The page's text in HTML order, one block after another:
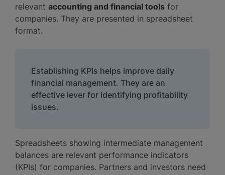
relevant accounting and financial tools for
companies. They are presented in spreadsheet
format.
Establishing KPIs helps improve daily
financial management. They are an
effective lever for identifying profitability
issues.
Spreadsheets showing intermediate management
balances are relevant performance indicators
(KPIs) for companies. Partners and investors need